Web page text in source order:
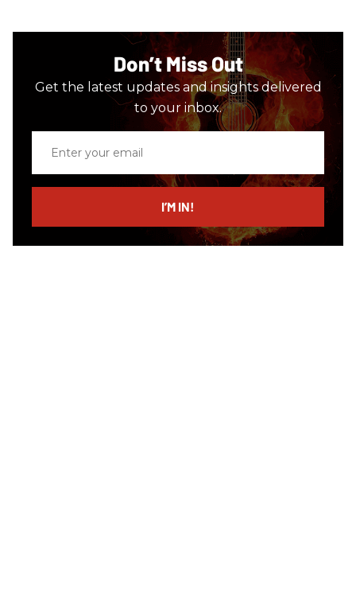
Don’t Miss Out
Get the latest updates and insights delivered
to your inbox.
email
I’M IN!